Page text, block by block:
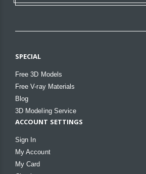
SPECIAL
Free 3D Models
Free V-ray Materials
Blog
3D Modeling Service
ACCOUNT SETTINGS
Sign In
My Account
My Card